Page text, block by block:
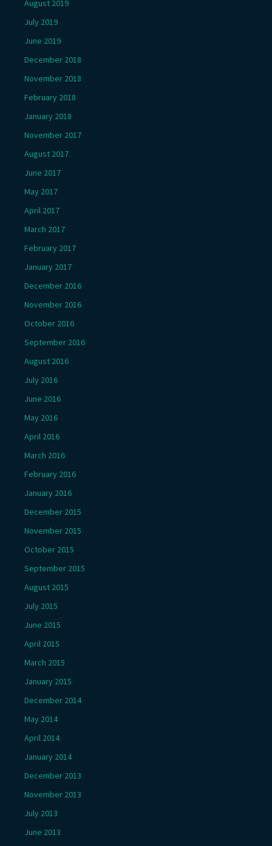
August 2019
July 2019
June 2019
December 2018
November 2018
February 2018
January 2018
November 2017
August 2017
June 2017
May 2017
April 2017
March 2017
February 2017
January 2017
December 2016
November 2016
October 2016
September 2016
August 2016
July 2016
June 2016
May 2016
April 2016
March 2016
February 2016
January 2016
December 2015
November 2015
October 2015
September 2015
August 2015
July 2015
June 2015
April 2015
March 2015
January 2015
December 2014
May 2014
April 2014
January 2014
December 2013
November 2013
July 2013
June 2013